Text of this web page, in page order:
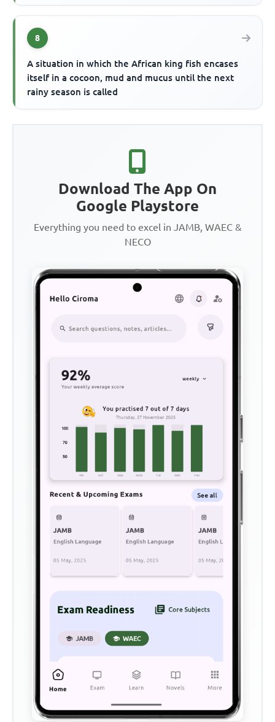
8
A situation in which the African king fish encases
itself in a cocoon, mud and mucus until the next
rainy season is called
Download The App On
Google Playstore
Everything you need to excel in JAMB, WAEC &
NECO